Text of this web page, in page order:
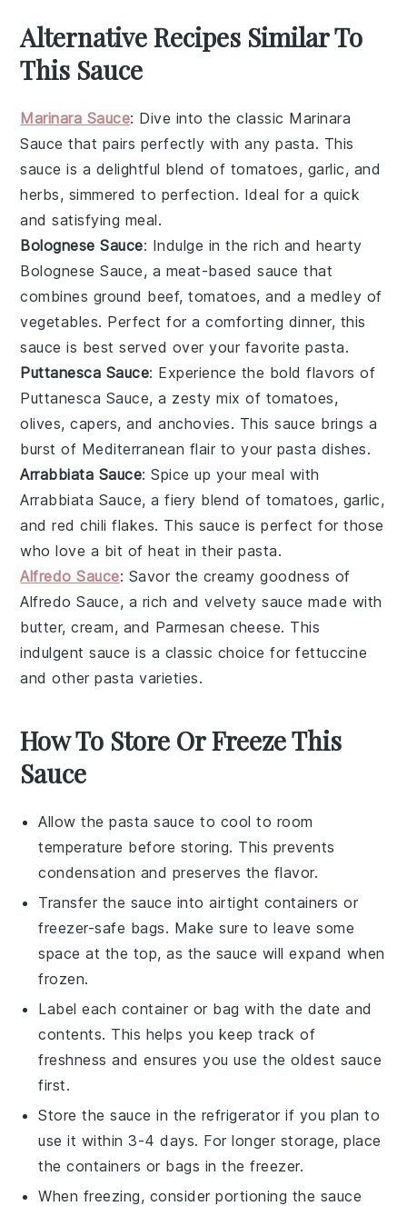
Alternative Recipes Similar To
This Sauce
Marinara Sauce: Dive into the classic Marinara
Sauce that pairs perfectly with any pasta. This
sauce is a delightful blend of tomatoes, garlic, and
herbs, simmered to perfection. Ideal for a quick
and satisfying meal.
Bolognese Sauce: Indulge in the rich and hearty
Bolognese Sauce, a meat-based sauce that
combines ground beef,tomatoes, and a medley of
vegetables. Perfect for a comforting dinner, this
sauce is best served over your favorite pasta.
Puttanesca Sauce: Experience the bold flavors of
Puttanesca Sauce, a zesty mix of tomatoes,
olives,capers, andanchovies. This sauce brings a
burst of Mediterranean flair to your pasta dishes.
Arrabbiata Sauce: Spice up your meal with
Arrabbiata Sauce, a fiery blend of tomatoes, garlic,
andred chili flakes. This sauce is perfect for those
who love a bit of heat in their pasta.
Alfredo Sauce: Savor the creamy goodness of
Alfredo Sauce, a rich and velvety sauce made with
butter,cream, and Parmesan cheese. This
indulgent sauce is a classic choice for fettuccine
and other pasta varieties.
How To Store Or Freeze This
Sauce
Allow thepasta sauce to cool to room
temperature before storing. This prevents
condensation and preserves the flavor.
Transfer the sauce into airtight containers or
freezer-safe bags. Make sure to leave some
space at the top, as the sauce will expand when
frozen.
Label each container or bag with the date and
contents. This helps you keep track of
freshness and ensures you use the oldest sauce
first.
Store the sauce in the refrigerator if you plan to
use it within 3-4 days. For longer storage, place
the containers or bags in the freezer.
When freezing, consider portioning the sauce